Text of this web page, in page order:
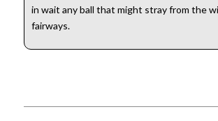
in wait any ball that might stray from the
fairways.